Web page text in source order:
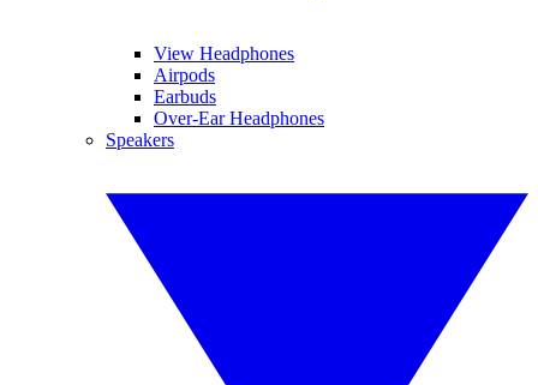
View Headphones
Airpods
Earbuds
Over-Ear Headphones
Speakers